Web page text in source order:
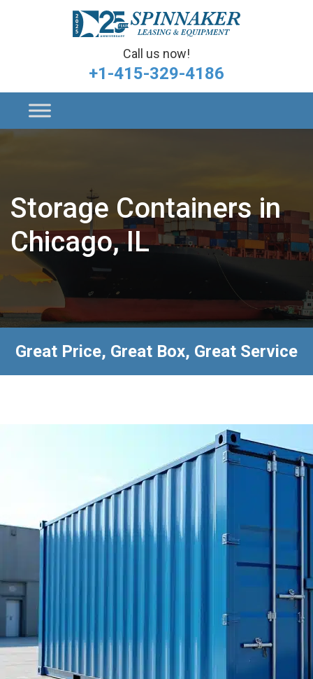
Call us now!
+1-415-329-4186
Storage Containers in
Chicago, IL
Great Price, Great Box, Great Service